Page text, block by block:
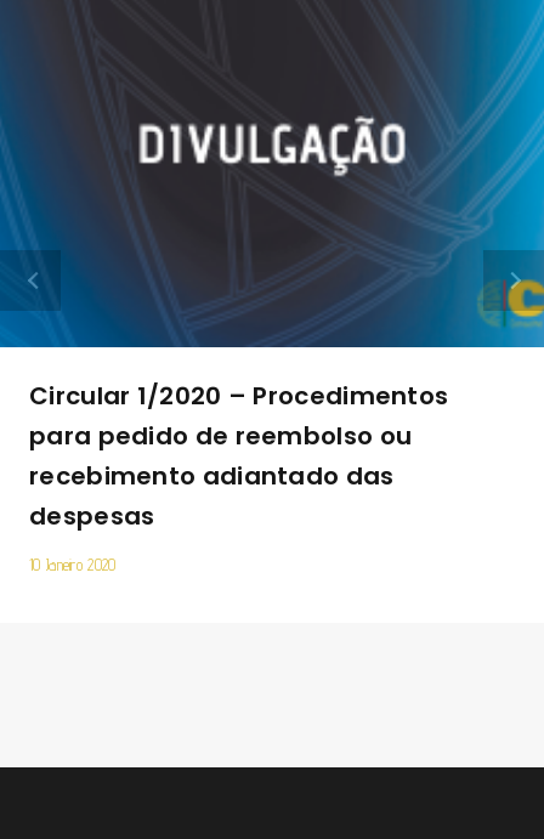
Circular 1/2020 – Procedimentos
para pedido de reembolso ou
recebimento adiantado das
despesas
10 Janeiro 2020